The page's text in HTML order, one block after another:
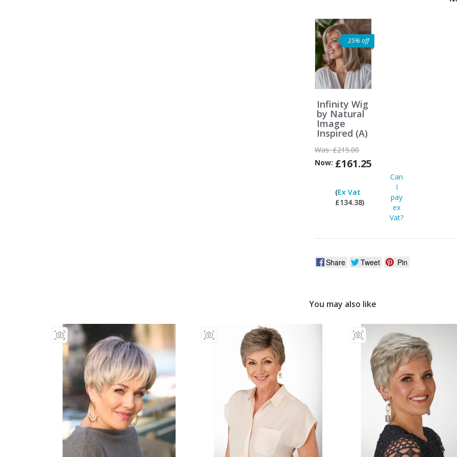
25% off
Infinity Wig
by Natural
Image
Inspired (A)
Was:£215.00
Now: £161.25
(Ex Vat
£134.38)
Can
I
pay
ex
Vat?
Share Tweet Pin